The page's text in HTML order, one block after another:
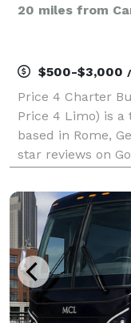
20 miles from
$500-$3,000
Price 4 Charter
Price 4 Limo) is
based in Rome,
star reviews on
one of the higest